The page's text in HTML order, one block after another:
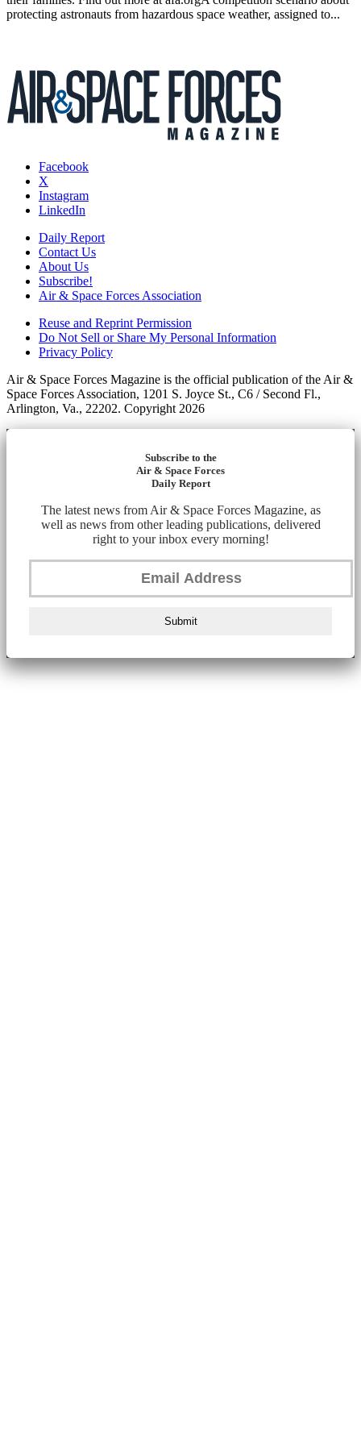
protecting astronauts from hazardous space weather, assigned to...
Facebook
X
Instagram
LinkedIn
Daily Report
Contact Us
About Us
Subscribe!
Air & Space Forces Association
Reuse and Reprint Permission
Do Not Sell or Share My Personal Information
Privacy Policy
Air & Space Forces Magazine is the official publication of the Air &
Space Forces Association, 1201 S. Joyce St., C6 / Second Fl.,
Arlington, Va., 22202. Copyright 2026
Subscribe to the
Air & Space Forces
Daily Report
The latest news from Air & Space Forces Magazine, as
well as news from other leading publications, delivered
right to your inbox every morning!
Submit